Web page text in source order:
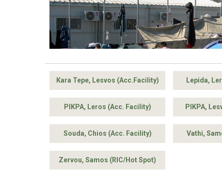
Kara Tepe, Lesvos (Acc.Facility) Lepida,
PIKPA, Leros (Acc. Facility) PIKPA,
Souda, Chios (Acc. Facility) Vathi,
Zervou, Samos (RIC/Hot Spot)